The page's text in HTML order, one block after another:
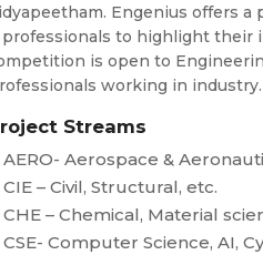
Engenius offers
professionals to highlight their
is open to
working in industry.
Streams
AERO- Aerospace &
CIE – Civil, Structural, etc.
CHE – Chemical, Material
CSE- Computer Science, AI,